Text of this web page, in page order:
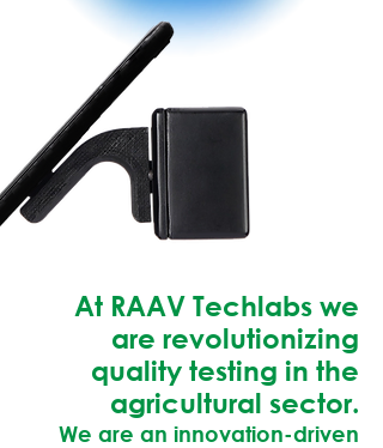
At RAAV Techlabs we
are revolutionizing
quality testing in the
agricultural sector.
We are an innovation-driven